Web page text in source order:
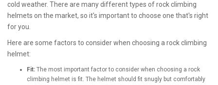
cold weather. There are many different types of rock climbing
helmets on the market, so it's important to choose one that's right
for you.
Here are some factors to consider when choosing a rock climbing
helmet:
Fit: The most important factor to consider when choosing a rock
climbing helmet is fit. The helmet should fit snugly but comfortably